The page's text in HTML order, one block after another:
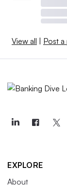
View all | Post a
EXPLORE
About